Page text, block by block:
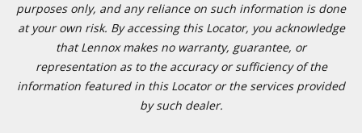
purposes only, and any reliance on such information is done
at your own risk. By accessing this Locator, you acknowledge
that Lennox makes no warranty, guarantee, or
representation as to the accuracy or sufficiency of the
information featured in this Locator or the services provided
by such dealer.